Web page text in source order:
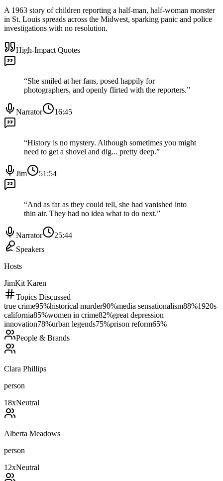
A 1963 story of children reporting a half-man, half-woman monster
in St. Louis spreads across the Midwest, sparking panic and police
investigations with no resolution.
High-Impact Quotes
“She smiled at her fans, posed happily for
photographers, and openly flirted with the reporters.”
Narrator 16:45
“History is no mystery. Although sometimes you might
need to get a shovel and dig... pretty deep.”
Jim 51:54
“And as far as they could tell, she had vanished into
thin air. They had no idea what to do next.”
Narrator
25:44
Speakers
Hosts
JimKit Karen
Topics Discussed
true crime95%historical murder90%media sensationalism88%1920s
california85%women in crime82%great depression
innovation78%urban legends75%prison reform65%
People & Brands
Clara Phillips
person
18xNeutral
Alberta Meadows
person
12xNeutral